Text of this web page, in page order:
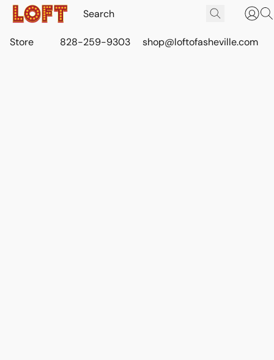
Store 828-259-9303 shop@loftofasheville.com